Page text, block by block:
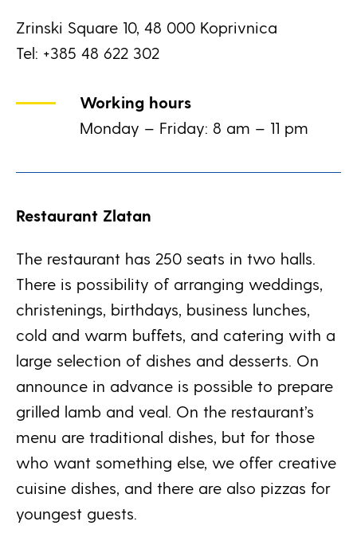
Zrinski Square 10, 48 000 Koprivnica
Tel: +385 48 622 302
Working hours
Monday – Friday: 8 am – 11 pm
Restaurant Zlatan
The restaurant has 250 seats in two halls.
There is possibility of arranging weddings,
christenings, birthdays, business lunches,
cold and warm buffets, and catering with a
large selection of dishes and desserts. On
announce in advance is possible to prepare
grilled lamb and veal. On the restaurant’s
menu are traditional dishes, but for those
who want something else, we offer creative
cuisine dishes, and there are also pizzas for
youngest guests.